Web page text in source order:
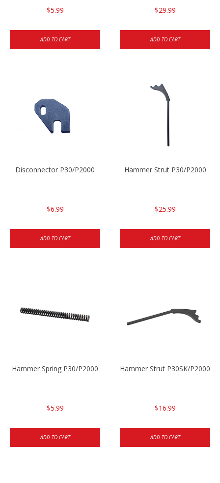
$5.99
ADD TO CART
$29.99
ADD TO CART
Disconnector P30/P2000
$6.99
ADD TO CART
Hammer Strut P30/P2000
$25.99
ADD TO CART
Hammer Spring P30/P2000
$5.99
ADD TO CART
Hammer Strut P30SK/P2000SK
$16.99
ADD TO CART